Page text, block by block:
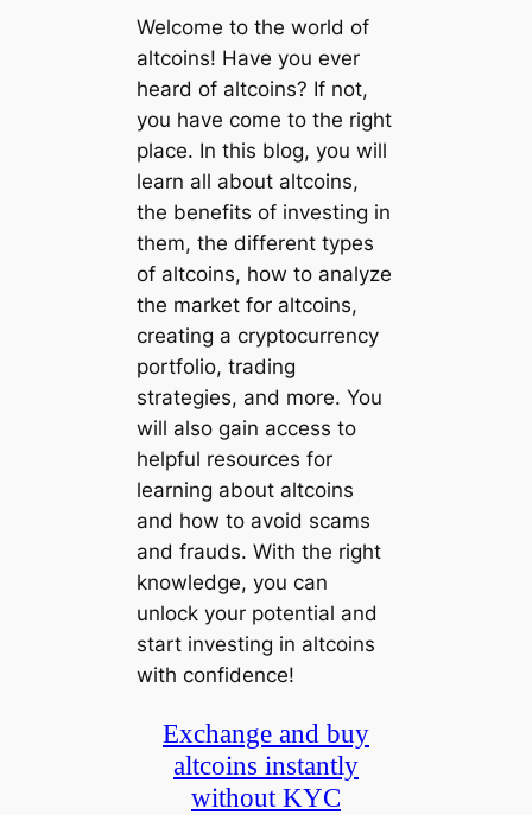
Welcome to the world of
altcoins! Have you ever
heard of altcoins? If not,
you have come to the right
place. In this blog, you will
learn all about altcoins,
the benefits of investing in
them, the different types
of altcoins, how to analyze
the market for altcoins,
creating a cryptocurrency
portfolio, trading
strategies, and more. You
will also gain access to
helpful resources for
learning about altcoins
and how to avoid scams
and frauds. With the right
knowledge, you can
unlock your potential and
start investing in altcoins
with confidence!
Exchange and buy
altcoins instantly
without KYC